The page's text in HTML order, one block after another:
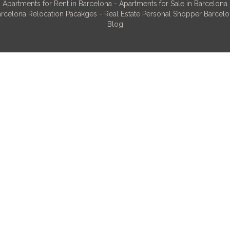
Apartments for Rent in Barcelona - Apartments for Sale in Barcelona
Relocation Pacakges - Real Estate Personal Shopper
Blog